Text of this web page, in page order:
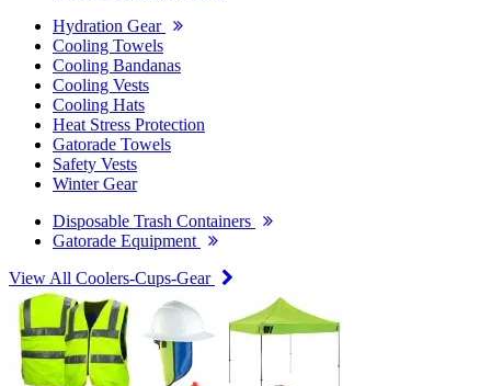
Hydration Gear
Cooling Towels
Cooling Bandanas
Cooling Vests
Cooling Hats
Heat Stress Protection
Gatorade Towels
Safety Vests
Winter Gear
Disposable Trash Containers
Gatorade Equipment
View All Coolers-Cups-Gear